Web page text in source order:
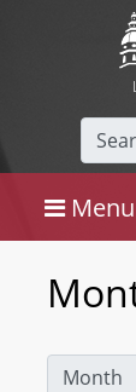
Menu
Month